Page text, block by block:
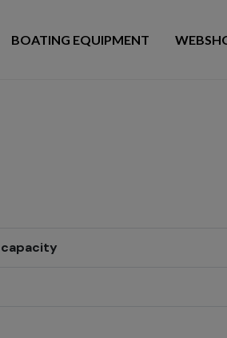
BOATING EQUIPMENT